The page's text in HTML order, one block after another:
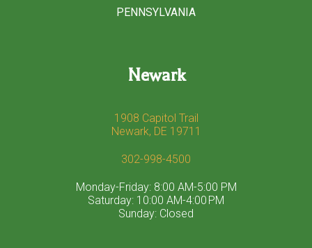
PENNSYLVANIA
Newark
1908 Capitol Trail
Newark, DE 19711
302-998-4500
Monday-Friday: 8:00 AM-5:00 PM
Saturday: 10:00 AM-4:00 PM
Sunday: Closed